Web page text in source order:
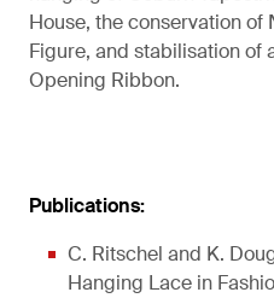
House, the conservation of
Figure, and stabilisation of
Opening Ribbon.
Publications:
C. Ritschel and K.
Hanging Lace in